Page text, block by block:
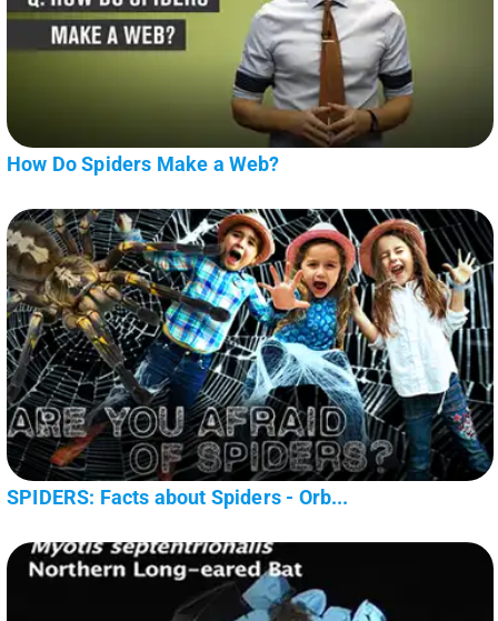
How Do Spiders Make a Web?
SPIDERS: Facts about Spiders - Orb...